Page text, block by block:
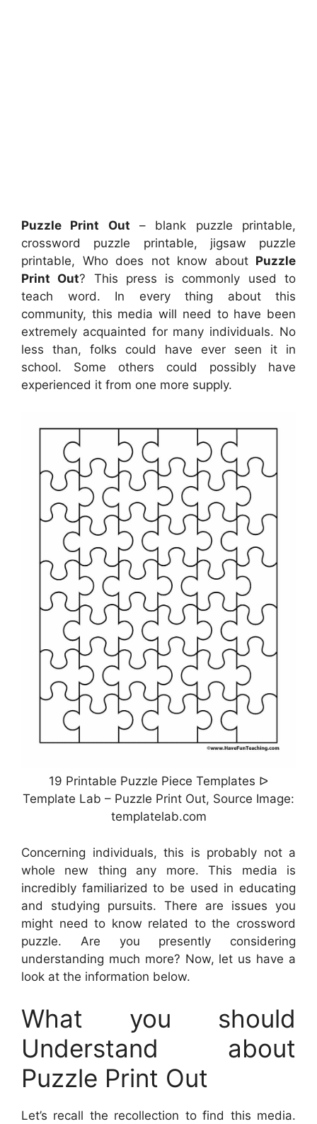
Puzzle Print Out – blank puzzle printable,
crossword puzzle printable, jigsaw puzzle
printable, Who does not know about Puzzle
Print Out? This press is commonly used to
teach word. In every thing about this
community, this media will need to have been
extremely acquainted for many individuals. No
less than, folks could have ever seen it in
school. Some others could possibly have
experienced it from one more supply.
19 Printable Puzzle Piece Templates ᐅ
Template Lab – Puzzle Print Out, Source Image:
templatelab.com
Concerning individuals, this is probably not a
whole new thing any more. This media is
incredibly familiarized to be used in educating
and studying pursuits. There are issues you
might need to know related to the crossword
puzzle. Are you presently considering
understanding much more? Now, let us have a
look at the information below.
What you should
Understand about
Puzzle Print Out
Let’s recall the recollection to find this media.